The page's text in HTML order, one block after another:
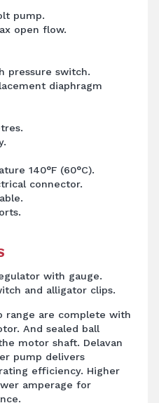
pump.
open flow.
pressure switch.
diaphragm
140°F (60°C).
connector.
with gauge.
and alligator clips.
range are complete with
And sealed ball
motor shaft. Delavan
pump delivers
efficiency. Higher
amperage for